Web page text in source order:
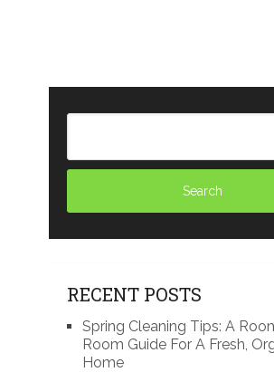
RECENT POSTS
Spring Cleaning Tips: A
Room Guide For A Fresh,
Home